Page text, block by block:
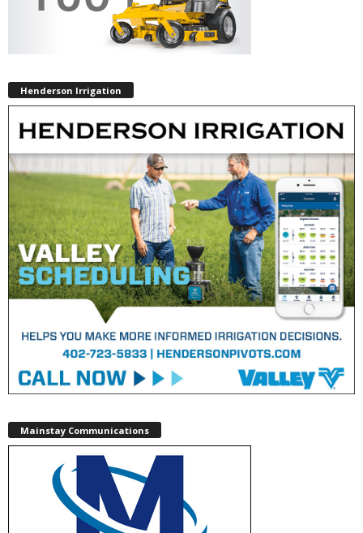
Henderson Irrigation
Mainstay Communications